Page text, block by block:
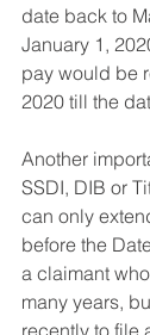
date back to
January 1,
pay would be
2020 till the
Another
SSDI, DIB or
can only
before the
a claimant
many years,
recently to file